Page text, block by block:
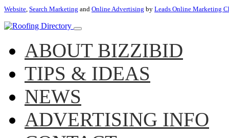
Website, Search Marketing and Online Advertising by Leads Online Marketing
ABOUT BIZZIBID
TIPS & IDEAS
NEWS
ADVERTISING INFO